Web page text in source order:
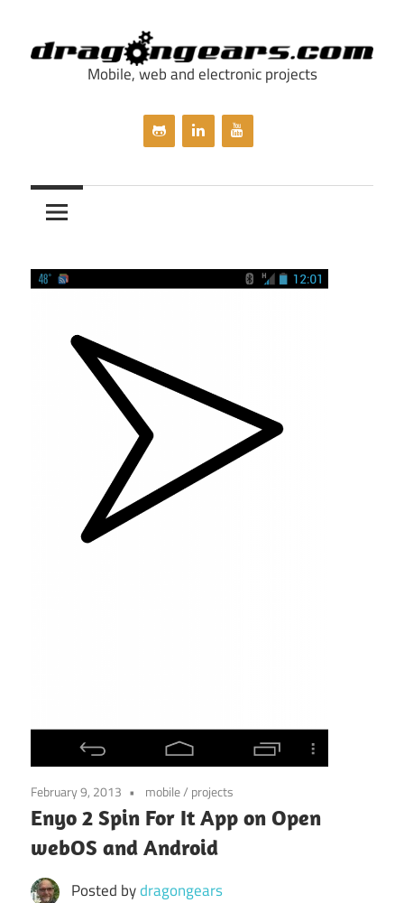
content
dragongears.com
Mobile, web and electronic projects
February 9, 2013 mobile/ projects
Enyo 2 Spin For It App on Open
webOS and Android
Posted bydragongears